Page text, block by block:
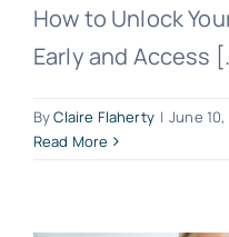
How to Unlock
Early and Access
ByClaire Flaherty | June 10,
Read More